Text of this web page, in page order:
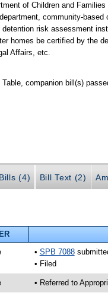
of Children and
community-
risk assessment
homes be certified by the
Affairs, etc.
Table, companion bill(s)
(4) Bill Text (2)
• SPB 7088
• Filed
• Referred to